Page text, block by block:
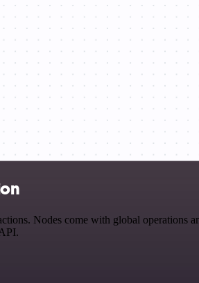
Nodes come with global operations